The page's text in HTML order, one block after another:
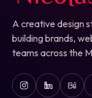
A creative design
building brands,
teams across the